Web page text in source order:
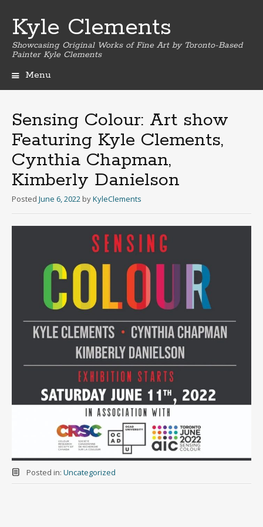
Kyle Clements
Showcasing Original Works of Fine Art by Toronto-Based
Painter Kyle Clements
Menu
Sensing Colour: Art show
Featuring Kyle Clements,
Cynthia Chapman,
Kimberly Danielson
Posted June 6, 2022 byKyleClements
Posted in: Uncategorized